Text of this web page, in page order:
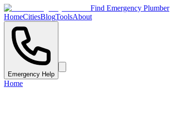
Find Emergency Plumber
HomeCitiesBlogToolsAbout
Emergency Help
Home